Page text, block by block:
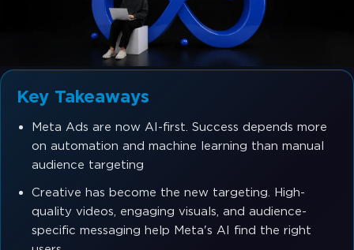
Key Takeaways
Meta Ads are now AI-first. Success depends more
on automation and machine learning than manual
audience targeting
Creative has become the new targeting. High-
quality videos, engaging visuals, and audience-
specific messaging help Meta's AI find the right